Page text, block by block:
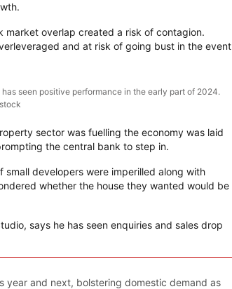
overlap created a risk of contagion.
and at risk of going bust in the event
seen positive performance in the early part of 2024.
sector was fuelling the economy was laid
the central bank to step in.
small developers were imperilled along with
whether the house they wanted would be
says he has seen enquiries and sales drop
year and next, bolstering domestic demand as